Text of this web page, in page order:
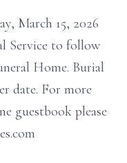
March 15, 2026
Service to follow
Home. Burial
date. For more
guestbook please